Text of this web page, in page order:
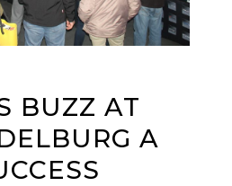
BUZZ AT
A